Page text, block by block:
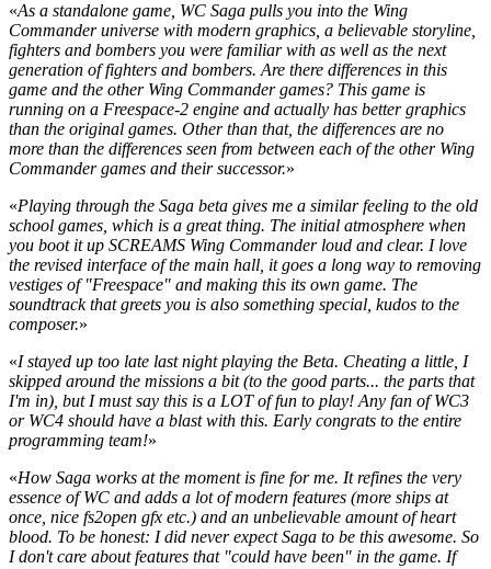
«As a standalone game, WC Saga pulls you into the Wing
Commander universe with modern graphics, a believable storyline,
fighters and bombers you were familiar with as well as the next
generation of fighters and bombers. Are there differences in this
game and the other Wing Commander games? This game is
running on a Freespace-2 engine and actually has better graphics
than the original games. Other than that, the differences are no
more than the differences seen from between each of the other Wing
Commander games and their successor.»
«Playing through the Saga beta gives me a similar feeling to the old
school games, which is a great thing. The initial atmosphere when
you boot it up SCREAMS Wing Commander loud and clear. I love
the revised interface of the main hall, it goes a long way to removing
vestiges of "Freespace" and making this its own game. The
soundtrack that greets you is also something special, kudos to the
composer.»
«I stayed up too late last night playing the Beta. Cheating a little, I
skipped around the missions a bit (to the good parts... the parts that
I'm in), but I must say this is a LOT of fun to play! Any fan of WC3
or WC4 should have a blast with this. Early congrats to the entire
programming team!»
«How Saga works at the moment is fine for me. It refines the very
essence of WC and adds a lot of modern features (more ships at
once, nice fs2open gfx etc.) and an unbelievable amount of heart
blood. To be honest: I did never expect Saga to be this awesome. So
I don't care about features that "could have been" in the game. If